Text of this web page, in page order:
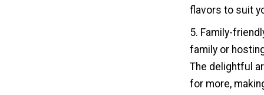
flavors to suit
5. Family-
family or
The delightful
for more,